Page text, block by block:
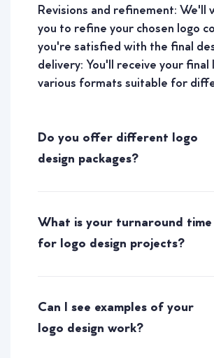
Revisions and refinement: We'll
you to refine your chosen logo
you're satisfied with the final
delivery: You'll receive your final
various formats suitable for
Do you offer different logo
design packages?
What is your turnaround time
for logo design projects?
Can I see examples of your
logo design work?